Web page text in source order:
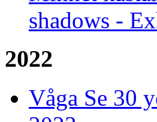
shadows -
2022
Våga Se 30